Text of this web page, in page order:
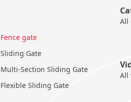
Fence gate
Sliding Gate
Multi-Section Sliding Gate
Flexible Sliding Gate
All
All